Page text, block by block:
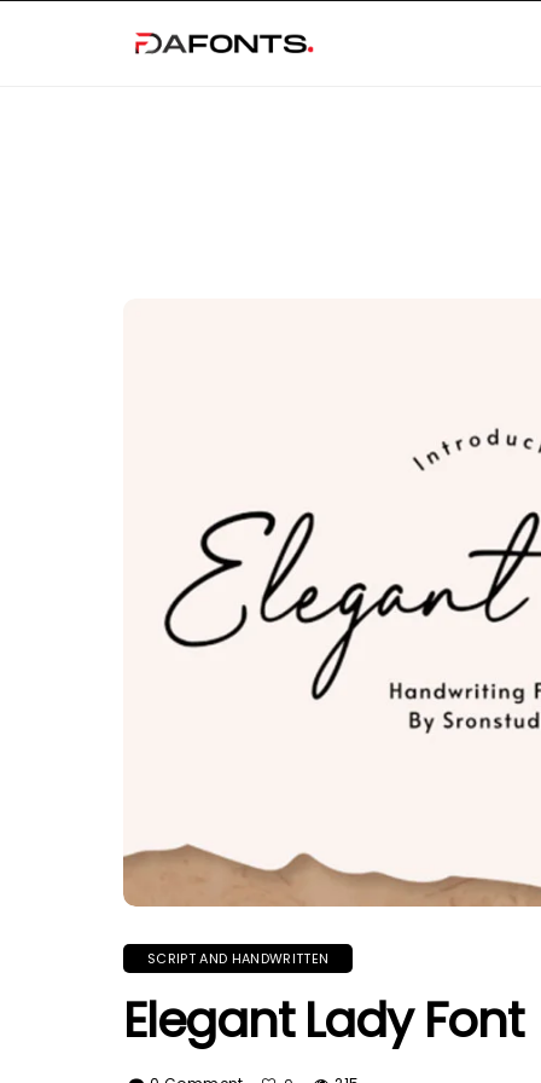
SCRIPT AND HANDWRITTEN
Elegant Lady Font